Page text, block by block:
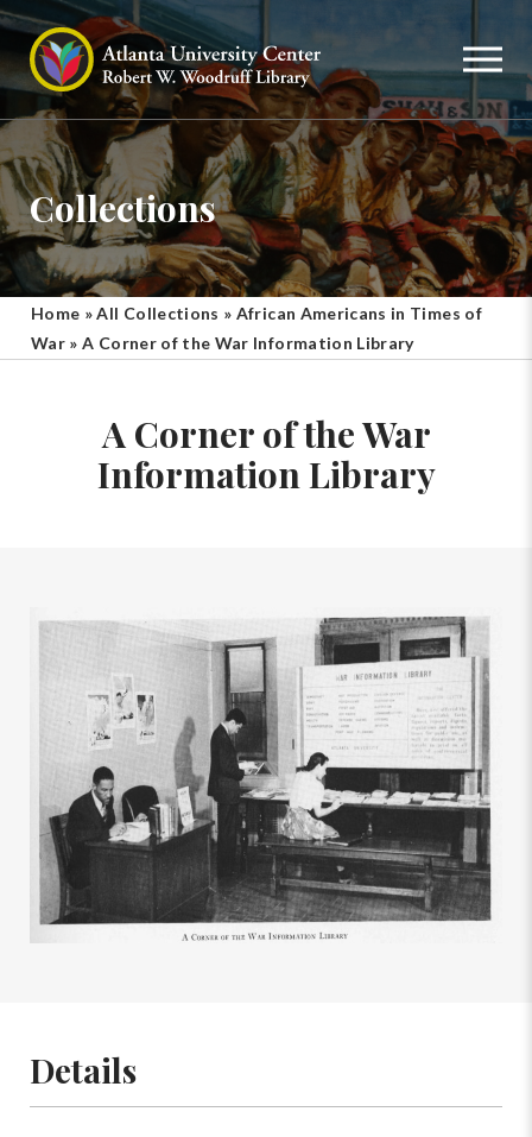
Collections
Home »All Collections » African Americans in Times of
War »A Corner of the War Information Library
A Corner of the War
Information Library
Details